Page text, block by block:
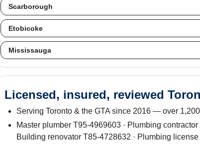
Scarborough
Etobicoke
Mississauga
Licensed, insured, reviewed
Serving Toronto & the GTA since 2016 — over
Master plumber T95-4969603 · Plumbing
Building renovator T85-4728632 · Plumbing